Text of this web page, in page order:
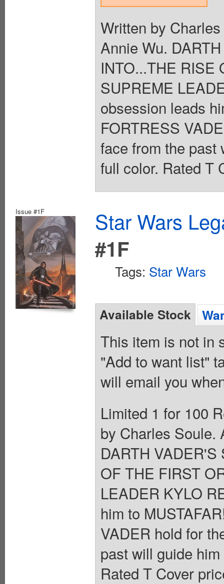
Written by
Annie Wu.
INTO...THE RISE
SUPREME
obsession leads
FORTRESS
face from the past
full color. Rated T
Issue #1F
Star Wars
#1F
Tags: Star Wars
Available Stock
This item is not in
"Add to want list"
will email you
Limited 1 for 100
by Charles Soule.
DARTH
OF THE FIRST
LEADER KYLO
him to
VADER hold for
past will guide
Rated T Cover